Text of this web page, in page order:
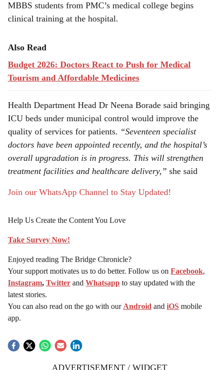
MBBS students from PMC’s medical college begins
clinical training at the hospital.
Also Read
Budget 2026: Doctors React to Push for Medical
Tourism and Affordable Medicines
Health Department Head Dr Neena Borade said bringing
ICU beds under municipal control would improve the
quality of services for patients. “Seventeen specialist
doctors have been appointed recently, and the hospital’s
overall upgradation is in progress. This will strengthen
treatment facilities and healthcare delivery,” she said
Join our WhatsApp Channel to Stay Updated!
Help Us Create the Content You Love
Take Survey Now!
Enjoyed reading The Bridge Chronicle?
Your support motivates us to do better. Follow us on Facebook,
Instagram, Twitter and Whatsapp to stay updated with the
latest stories.
You can also read on the go with our Android and iOS mobile
app.
ADVERTISEMENT / WIDGET